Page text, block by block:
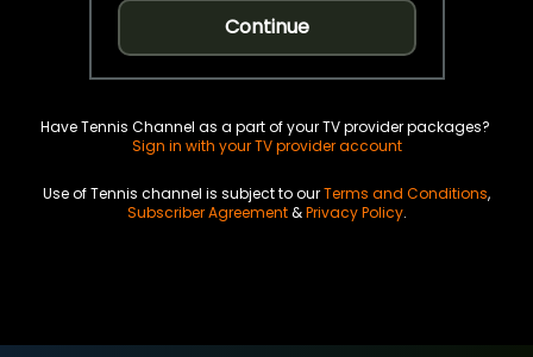
Continue
Have Tennis Channel as a part of your TV provider packages?
Sign in with your TV provider account
Use of Tennis channel is subject to ourTerms and Conditions,
Subscriber Agreement&Privacy Policy.